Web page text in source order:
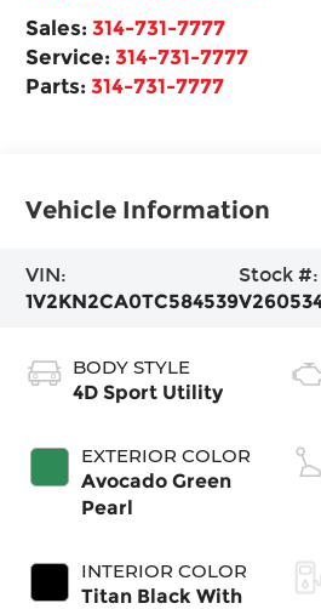
Sales:314-731-7777
Service:314-731-7777
Parts:314-731-7777
Vehicle Information
VIN:
1V2KN2CA0TC584539
Stock #:
BODY STYLE
4D Sport Utility
EXTERIOR COLOR
Avocado Green
Pearl
INTERIOR COLOR
Titan Black With